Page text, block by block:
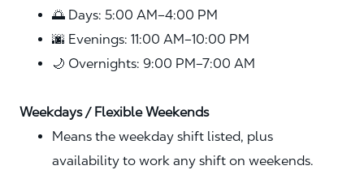
🌅 Days: 5:00 AM–4:00 PM
🌆 Evenings: 11:00 AM–10:00 PM
🌙 Overnights: 9:00 PM–7:00 AM
Weekdays / Flexible Weekends
Means the weekday shift listed, plus
availability to work any shift on weekends.